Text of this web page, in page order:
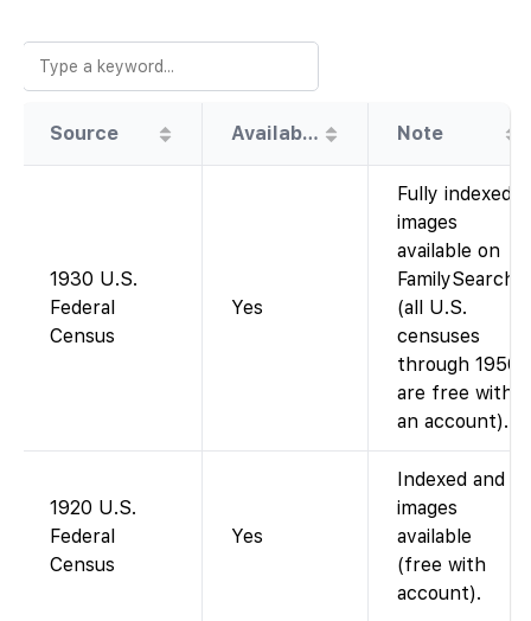
Source Availability Note
1930 U.S.
Federal
Census
Yes
Fully indexed;
images
available on
FamilySearch
(all U.S.
censuses
through 1950
are free with
an account).
1920 U.S.
Federal
Census
Yes
Indexed and
images
available
(free with
account).